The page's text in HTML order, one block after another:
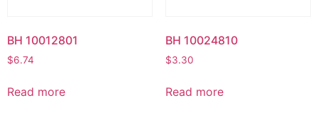
BH 10012801
$6.74
Read more
BH 10024810
$3.30
Read more